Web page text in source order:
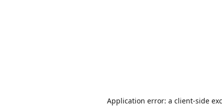
Application error: a client-side